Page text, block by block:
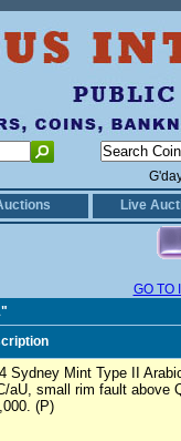
Live
GO TO
Sydney Mint Type II
aU, small rim fault above
(P)